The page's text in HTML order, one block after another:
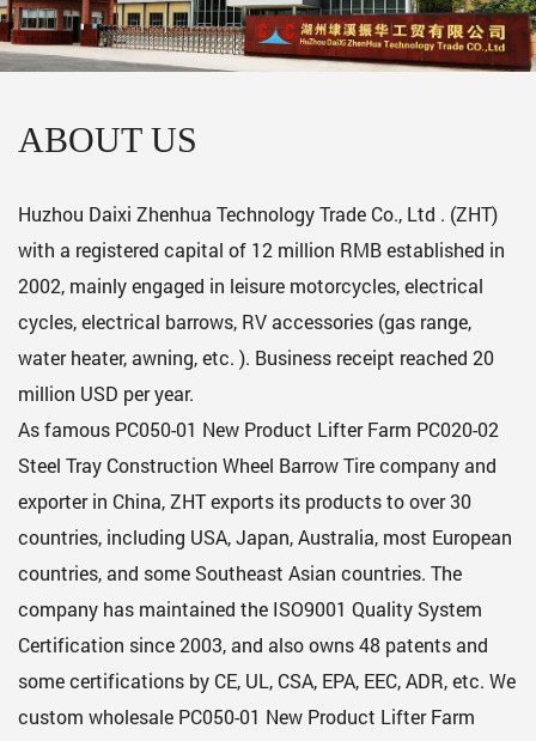
ABOUT US
Huzhou Daixi Zhenhua Technology Trade Co., Ltd . (ZHT)
with a registered capital of 12 million RMB established in
2002, mainly engaged in leisure motorcycles, electrical
cycles, electrical barrows, RV accessories (gas range,
water heater, awning, etc. ). Business receipt reached 20
million USD per year.
As famous PC050-01 New Product Lifter Farm PC020-02
Steel Tray Construction Wheel Barrow Tire companyand
exporter in China, ZHT exports its products to over 30
countries, including USA, Japan, Australia, most European
countries, and some Southeast Asian countries. The
company has maintained the ISO9001 Quality System
Certification since 2003, and also owns 48 patents and
some certifications by CE, UL, CSA, EPA, EEC, ADR, etc. We
custom wholesale PC050-01 New Product Lifter Farm